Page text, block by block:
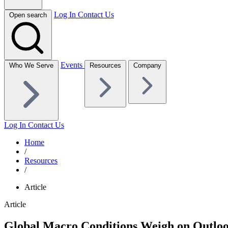
Open search Log In Contact Us
Who We Serve Events Resources Company
Log In Contact Us
Home
/
Resources
/
Article
Article